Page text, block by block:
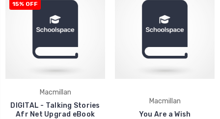
15% OFF
Macmillan
DIGITAL - Talking Stories
Afr Net Upgrad eBook
Macmillan
You Are a Wish